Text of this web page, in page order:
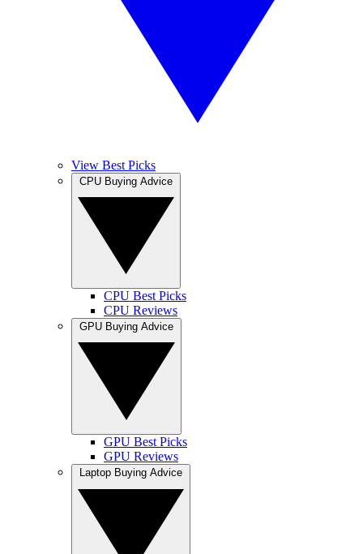
View Best Picks
CPU Best Picks
CPU Reviews
GPU Best Picks
GPU Reviews